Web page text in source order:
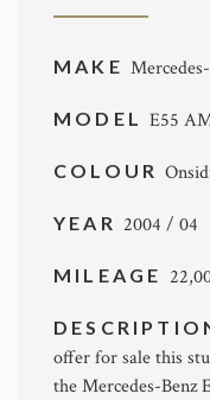
MAKE
MODELE55
COLOUR
YEAR 2004 / 04
MILEAGE
offer for sale this
the Mercedes-Benz